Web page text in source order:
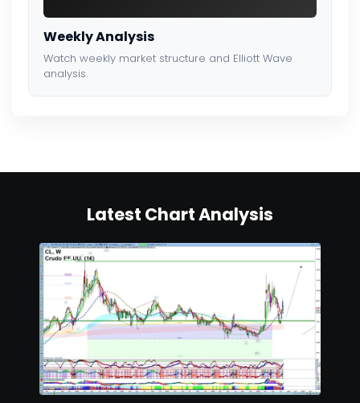
Weekly Analysis
Watch weekly market structure and Elliott Wave
analysis.
Latest Chart Analysis